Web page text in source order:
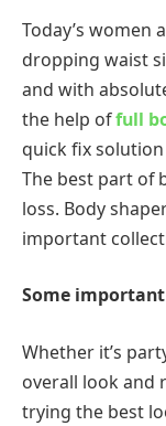
Today’s women
dropping waist
and with
the help offull
quick fix
The best part of
loss. Body
important
Some
Whether it’s
overall look and
trying the best